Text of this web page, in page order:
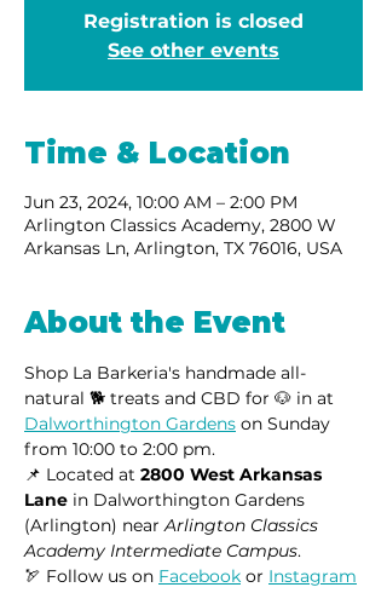
Registration is closed
See other events
Time & Location
Jun 23, 2024, 10:00 AM – 2:00 PM
Arlington Classics Academy, 2800 W
Arkansas Ln, Arlington, TX 76016, USA
About the Event
Shop La Barkeria's handmade all-
natural 🐕 treats and CBD for 🐶 in at
Dalworthington Gardens on Sunday
from 10:00 to 2:00 pm.
📌 Located at 2800 West Arkansas
Lane in Dalworthington Gardens
(Arlington) near Arlington Classics
Academy Intermediate Campus.
🏹 Follow us on Facebook or Instagram